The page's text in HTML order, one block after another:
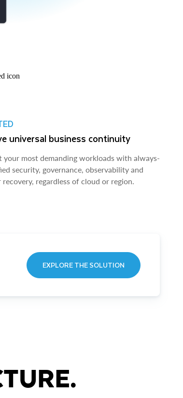
universal business continuity
your most demanding workloads with always-
security, governance, observability and
recovery, regardless of cloud or region.
EXPLORE THE SOLUTION